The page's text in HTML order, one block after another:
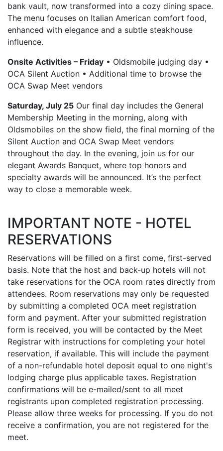
bank vault, now transformed into a cozy dining space.
The menu focuses on Italian American comfort food,
enhanced with elegance and a subtle steakhouse
influence.
Onsite Activities – Friday • Oldsmobile judging day •
OCA Silent Auction • Additional time to browse the
OCA Swap Meet vendors
Saturday, July 25 Our final day includes the General
Membership Meeting in the morning, along with
Oldsmobiles on the show field, the final morning of the
Silent Auction and OCA Swap Meet vendors
throughout the day. In the evening, join us for our
elegant Awards Banquet, where top honors and
specialty awards will be announced. It’s the perfect
way to close a memorable week.
IMPORTANT NOTE - HOTEL
RESERVATIONS
Reservations will be filled on a first come, first-served
basis. Note that the host and back-up hotels will not
take reservations for the OCA room rates directly from
attendees. Room reservations may only be requested
by submitting a completed OCA meet registration
form and payment. After your submitted registration
form is received, you will be contacted by the Meet
Registrar with instructions for completing your hotel
reservation, if available. This will include the payment
of a non-refundable hotel deposit equal to one night's
lodging charge plus applicable taxes. Registration
confirmations will be e-mailed/sent to all meet
registrants upon completed registration processing.
Please allow three weeks for processing. If you do not
receive a confirmation, you are not registered for the
meet.